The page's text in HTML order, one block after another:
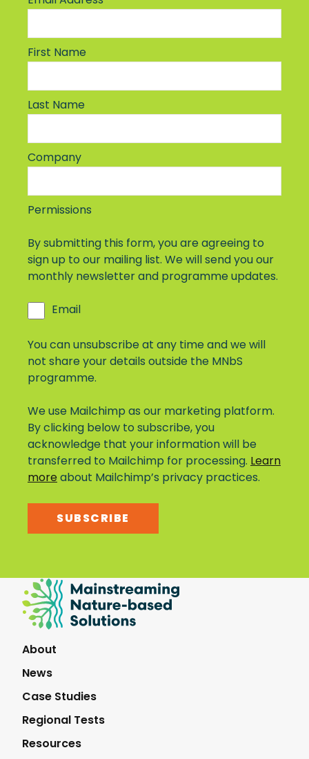
First Name
Last Name
Company
Permissions
By submitting this form, you are agreeing to
sign up to our mailing list. We will send you our
monthly newsletter and programme updates.
Email
You can unsubscribe at any time and we will
not share your details outside the MNbS
programme.
We use Mailchimp as our marketing platform.
By clicking below to subscribe, you
acknowledge that your information will be
transferred to Mailchimp for processing.Learn
moreabout Mailchimp’s privacy practices.
SUBSCRIBE
Mainstreaming
Nature-
About
News
Case Studies
Regional Tests
Resources